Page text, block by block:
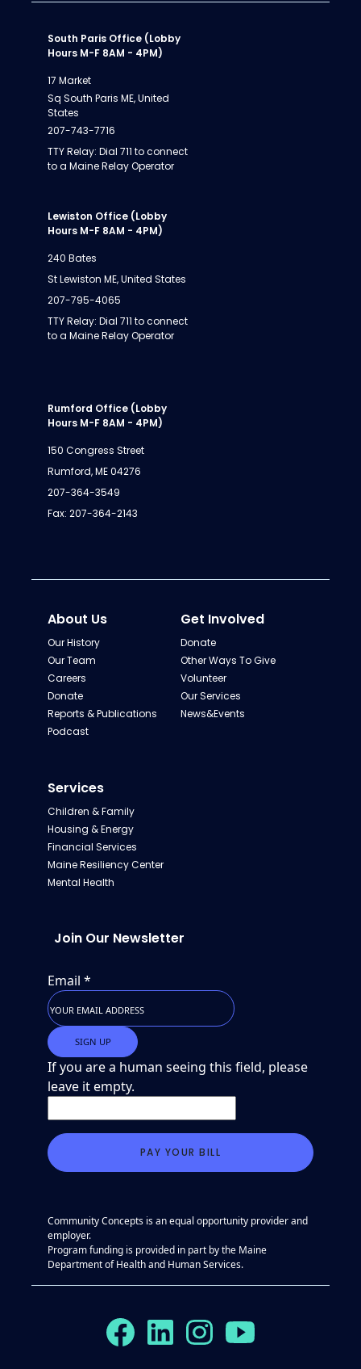
South Paris Office (Lobby
Hours M-F 8AM - 4PM)
17 Market
Sq South Paris ME, United
States
207-743-7716
TTY Relay: Dial 711 to connect
to a Maine Relay Operator
Lewiston Office (Lobby
Hours M-F 8AM - 4PM)
240 Bates
St Lewiston ME, United States
207-795-4065
TTY Relay: Dial 711 to connect
to a Maine Relay Operator
Rumford Office (Lobby
Hours M-F 8AM - 4PM)
150 Congress Street
Rumford, ME 04276
207-364-3549
Fax: 207-364-2143
About Us
Our History
Our Team
Careers
Donate
Reports & Publications
Podcast
Get Involved
Donate
Other Ways To Give
Volunteer
Our Services
News&Events
Services
Children & Family
Housing & Energy
Financial Services
Maine Resiliency Center
Mental Health
Join Our Newsletter
Email *
If you are a human seeing this field, please
leave it empty.
Community Concepts is an equal opportunity provider and
employer.
Program funding is provided in part by the Maine
Department of Health and Human Services.